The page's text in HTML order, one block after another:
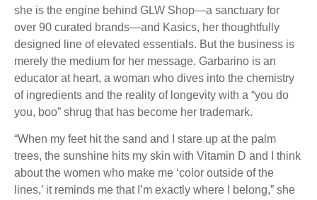
she is the engine behind GLW Shop—a sanctuary for
over 90 curated brands—and Kasics, her thoughtfully
designed line of elevated essentials. But the business is
merely the medium for her message. Garbarino is an
educator at heart, a woman who dives into the chemistry
of ingredients and the reality of longevity with a “you do
you, boo” shrug that has become her trademark.
“When my feet hit the sand and I stare up at the palm
trees, the sunshine hits my skin with Vitamin D and I think
about the women who make me ‘color outside of the
lines,’ it reminds me that I’m exactly where I belong,” she